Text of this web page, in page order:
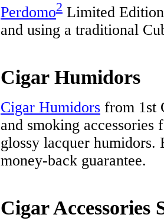
Perdomo2 Limited
and using a traditional
Cigar Humidors
Cigar Humidors from 1st
and smoking
glossy lacquer humidors.
money-back guarantee.
Cigar Accessories